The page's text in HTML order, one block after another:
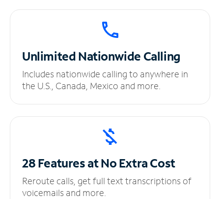
UnlimitedNationwide Calling
Includes nationwide calling to anywhere in
the U.S., Canada, Mexico and more.
28 Features at NoExtra Cost
Reroute calls, get full text transcriptions of
voicemails and more.